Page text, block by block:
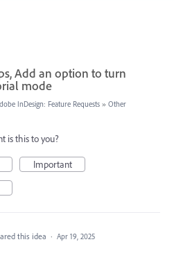
Add an option to turn
mode
InDesign: Feature Requests » Other
is this to you?
Important
this idea · Apr 19, 2025